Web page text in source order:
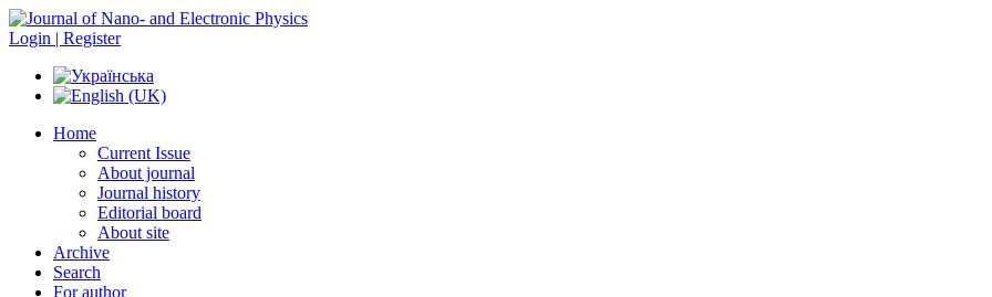
Login | Register
Home
Current Issue
About journal
Journal history
Editorial board
About site
Archive
Search
For author